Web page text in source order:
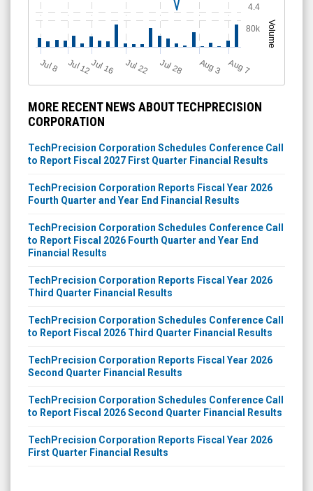
Volume
J
ul 8 Jul 12Jul 16 Jul 22 Jul 28 A
u
g3 A
u
g7
4.4
80k
MORE RECENT NEWS ABOUT TECHPRECISION
CORPORATION
TechPrecision Corporation Schedules Conference Call
to Report Fiscal 2027 First Quarter Financial Results
TechPrecision Corporation Reports Fiscal Year 2026
Fourth Quarter and Year End Financial Results
TechPrecision Corporation Schedules Conference Call
to Report Fiscal 2026 Fourth Quarter and Year End
Financial Results
TechPrecision Corporation Reports Fiscal Year 2026
Third Quarter Financial Results
TechPrecision Corporation Schedules Conference Call
to Report Fiscal 2026 Third Quarter Financial Results
TechPrecision Corporation Reports Fiscal Year 2026
Second Quarter Financial Results
TechPrecision Corporation Schedules Conference Call
to Report Fiscal 2026 Second Quarter Financial Results
TechPrecision Corporation Reports Fiscal Year 2026
First Quarter Financial Results